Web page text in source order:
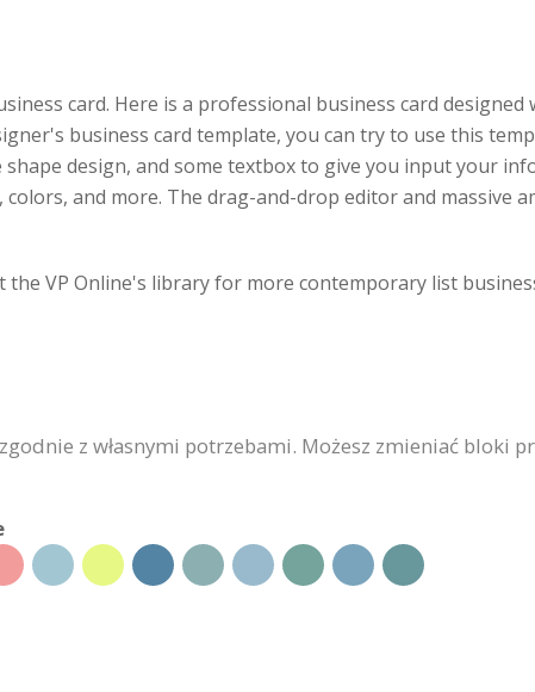
card. Here is a professional business card designed
business card template, you can try to use this
design, and some textbox to give you input your
and more. The drag-and-drop editor and massive
VP Online's library for more contemporary list
z własnymi potrzebami. Możesz zmieniać bloki